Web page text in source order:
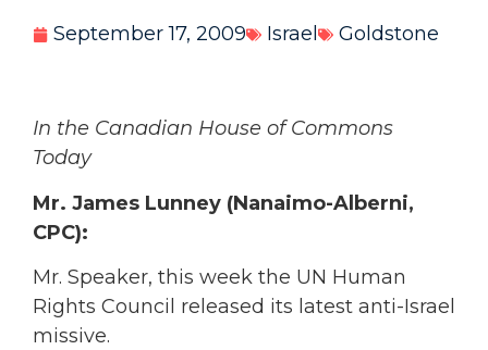
September 17, 2009 Israel Goldstone
In the Canadian House of Commons
Today
Mr. James Lunney (Nanaimo-Alberni,
CPC):
Mr. Speaker, this week the UN Human
Rights Council released its latest anti-Israel
missive.